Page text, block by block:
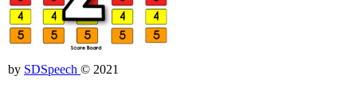
by SDSpeech © 2021